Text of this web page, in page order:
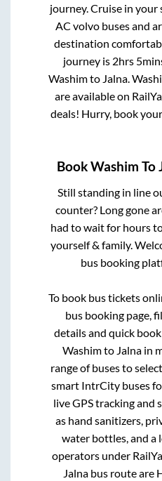
journey. Cruise in
AC volvo buses and
destination
journey is 2hrs
Washimto Jalna.
are available on
deals! Hurry, book
BookWashim To
Still standing in line
counter? Long gone
had to wait for hours
yourself & family.
bus booking
To book bus tickets
bus booking page,
details and quick
Washimto Jalna in
range of buses to
smart IntrCity buses
live GPS tracking and
as hand sanitizers,
water bottles, and a
operators under
Jalnabus route are